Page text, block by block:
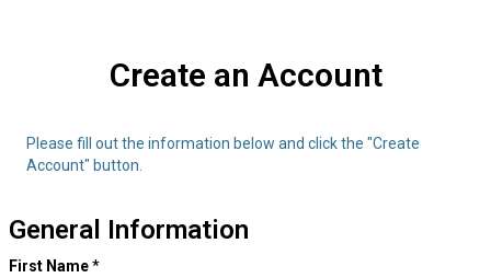
Create an Account
Please fill out the information below and click the "Create
Account" button.
General Information
First Name*